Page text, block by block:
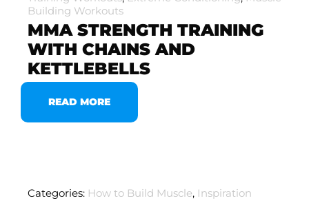
Building Workouts
MMA STRENGTH TRAINING
WITH CHAINS AND
KETTLEBELLS
READ MORE
Categories: How to Build Muscle, Inspiration